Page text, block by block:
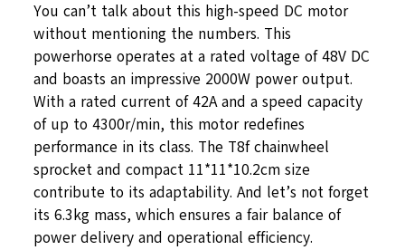
You can’t talk about this high-speed DC motor
without mentioning the numbers. This
powerhorse operates at a rated voltage of 48V DC
and boasts an impressive 2000W power output.
With a rated current of 42A and a speed capacity
of up to 4300r/min, this motor redefines
performance in its class. The T8f chainwheel
sprocket and compact 11*11*10.2cm size
contribute to its adaptability. And let’s not forget
its 6.3kg mass, which ensures a fair balance of
power delivery and operational efficiency.